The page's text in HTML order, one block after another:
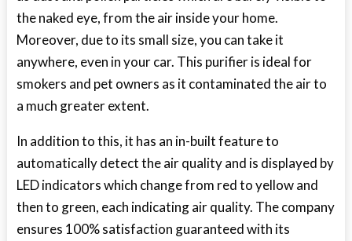
the naked eye, from the air inside your home.
Moreover, due to its small size, you can take it
anywhere, even in your car. This purifier is ideal for
smokers and pet owners as it contaminated the air to
a much greater extent.
In addition to this, it has an in-built feature to
automatically detect the air quality and is displayed by
LED indicators which change from red to yellow and
then to green, each indicating air quality. The company
ensures 100% satisfaction guaranteed with its